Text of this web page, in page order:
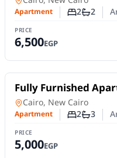
Apartment Number of
2Number
2
PRICE
6,500EGP
For Rent
Fully Furnished
Avenue – New Cairo
Stay
Apartment in
Cairo, New Cairo
Apartment Number of
2Number
3
PRICE
5,000EGP